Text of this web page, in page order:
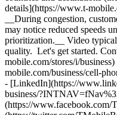
details](https://www.t-
__During congestion,
may notice reduced speeds
prioritization.__ Video
quality. Let's get started.
mobile.com/stores/i/
mobile.com/business/cell-
- [LinkedIn](https://
business/
(https://www.facebook.com/